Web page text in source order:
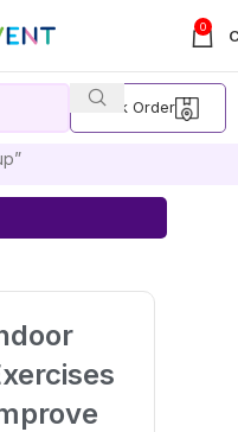
0
Track Order